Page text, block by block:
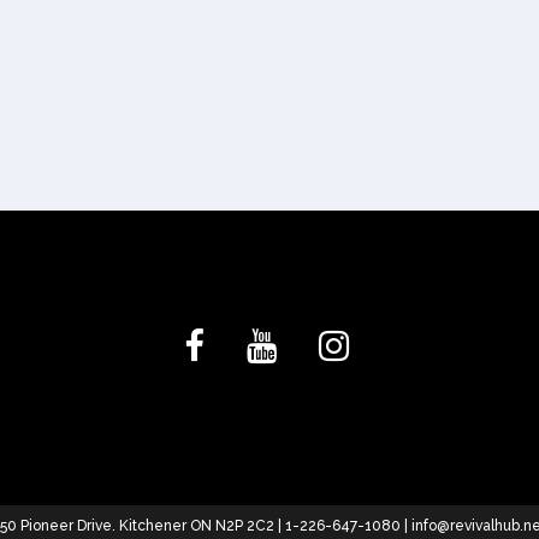
Pioneer Drive. Kitchener ON N2P 2C2 | 1-226-647-1080 |